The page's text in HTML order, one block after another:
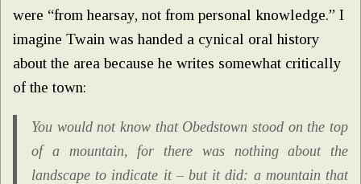
were “from hearsay, not from personal knowledge.” I
imagine Twain was handed a cynical oral history
about the area because he writes somewhat critically
of the town:
You would not know that Obedstown stood on the top
of a mountain, for there was nothing about the
landscape to indicate it – but it did: a mountain that